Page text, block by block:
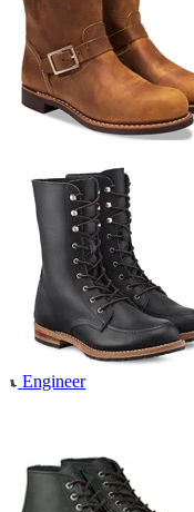
Engineer